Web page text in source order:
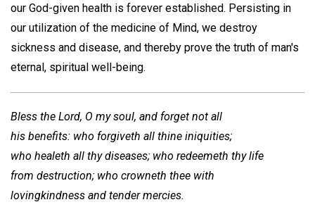
our God-given health is forever established. Persisting in
our utilization of the medicine of Mind, we destroy
sickness and disease, and thereby prove the truth of man's
eternal, spiritual well-being.
Bless the Lord, O my soul, and forget not all
his benefits: who forgiveth all thine iniquities;
who healeth all thy diseases; who redeemeth thy life
from destruction; who crowneth thee with
lovingkindness and tender mercies.